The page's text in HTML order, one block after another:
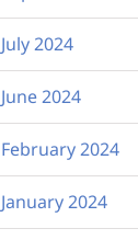
July 2024
June 2024
February 2024
January 2024